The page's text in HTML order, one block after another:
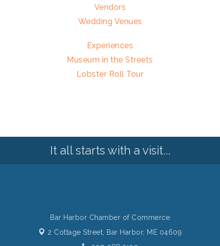
Vendors
Wedding Venues
Experiences
Museum in the Streets
Lobster Roll Tour
It all starts with a visit...
Bar Harbor Chamber of Commerce
2 Cottage Street, Bar Harbor, ME 04609